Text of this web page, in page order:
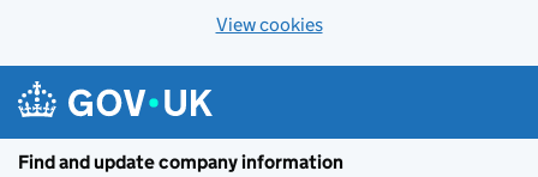
View cookies
Find and update company information